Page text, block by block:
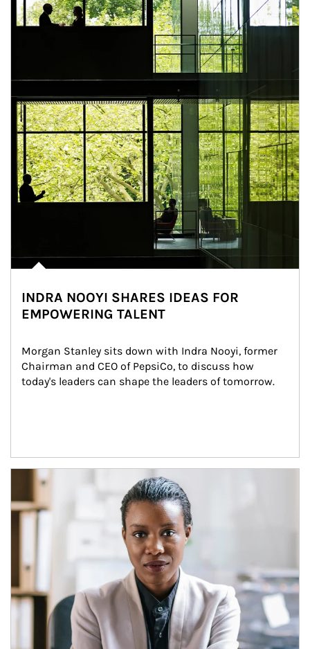
INDRA NOOYI SHARES IDEAS FOR
EMPOWERING TALENT
Morgan Stanley sits down with Indra Nooyi, former
Chairman and CEO of PepsiCo, to discuss how
today's leaders can shape the leaders of tomorrow.
Article Image